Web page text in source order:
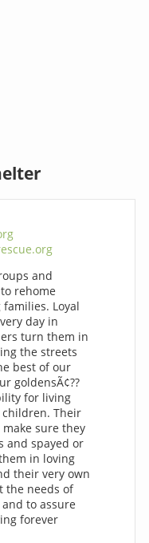
and
rehome
Loyal
day in
turn them in
the streets
best of our
goldensÃ¢??
for living
children. Their
sure they
and spayed or
in loving
their very own
the needs of
to assure
forever